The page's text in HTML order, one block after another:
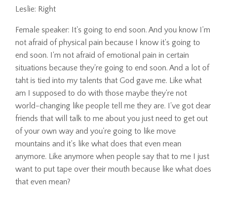
Leslie: Right
Female speaker: It's going to end soon. And you know I'm
not afraid of physical pain because I know it's going to
end soon. I'm not afraid of emotional pain in certain
situations because they're going to end soon. And a lot of
taht is tied into my talents that God gave me. Like what
am I supposed to do with those maybe they're not
world-changing like people tell me they are. I've got dear
friends that will talk to me about you just need to get out
of your own way and you're going to like move
mountains and it's like what does that even mean
anymore. Like anymore when people say that to me I just
want to put tape over their mouth because like what does
that even mean?